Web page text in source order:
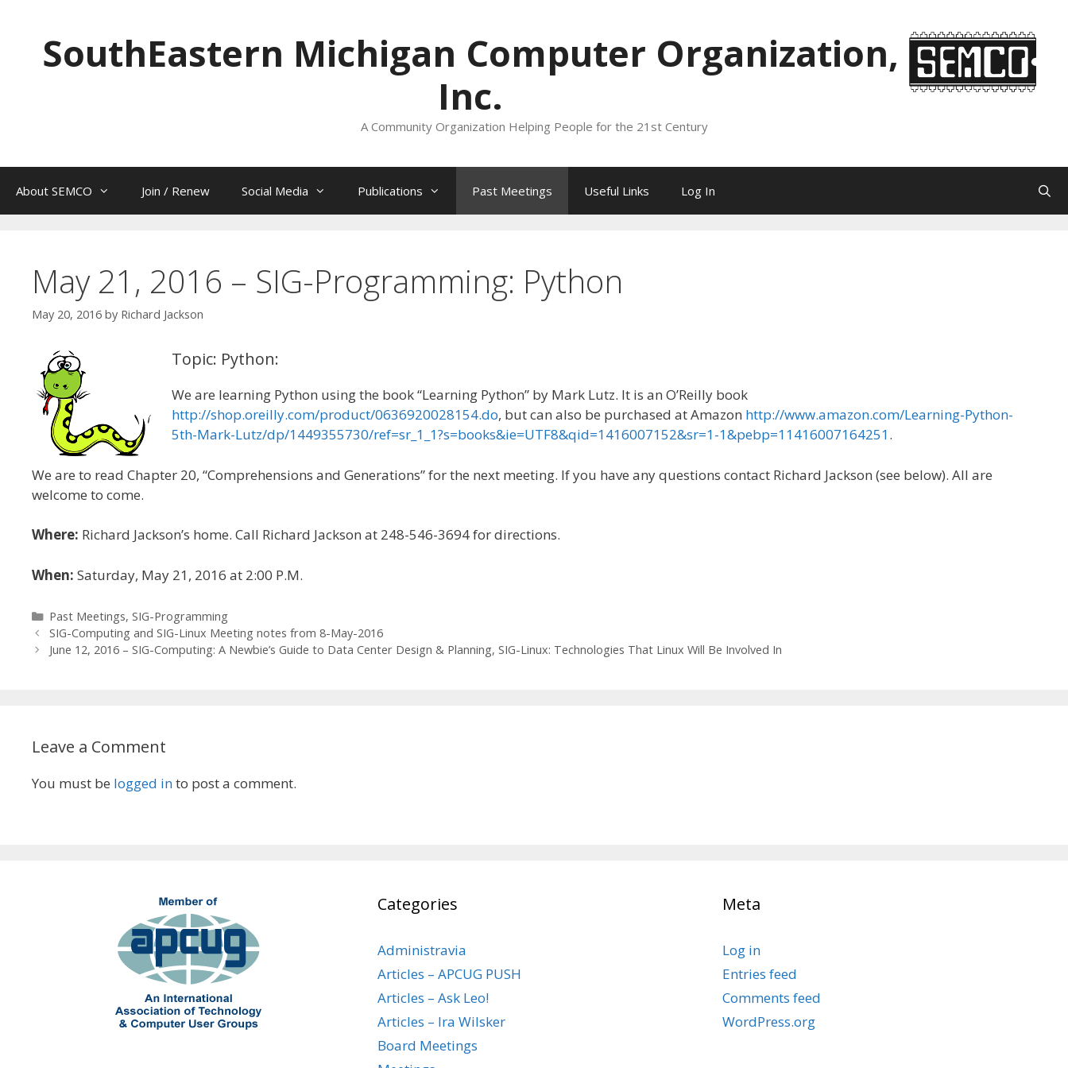
contentSouthEastern Michigan Computer Organization,
Inc.
A Community Organization Helping People for the 21st Century
About SEMCO Join / Renew Social Media Publications Past Meetings Useful Links Log In
May 21, 2016 – SIG-Programming: Python
May 20, 2016 by Richard Jackson
Topic: Python:
We are learning Python using the book “Learning Python” by Mark Lutz. It is an O’Reilly book
http://shop.oreilly.com/product/0636920028154.do, but can also be purchased at Amazon http://www.amazon.com/Learning-Python-
5th-Mark-Lutz/dp/1449355730/ref=sr_1_1?s=books&ie=UTF8&qid=1416007152&sr=1-1&pebp=11416007164251.
We are to read Chapter 20, “Comprehensions and Generations” for the next meeting. If you have any questions contact Richard Jackson (see below). All are
welcome to come.
Where: Richard Jackson’s home. Call Richard Jackson at 248-546-3694 for directions.
When: Saturday, May 21, 2016 at 2:00 P.M.
Categories
Past Meetings, SIG-Programming
SIG-Computing and SIG-Linux Meeting notes from 8-May-2016
June 12, 2016 – SIG-Computing: A Newbie’s Guide to Data Center Design & Planning, SIG-Linux: Technologies That Linux Will Be Involved In
Leave a Comment
You must be logged into post a comment.
Categories
Administravia
Articles – APCUG PUSH
Articles – Ask Leo!
Articles – Ira Wilsker
Board Meetings
Meta
Log in
Entries feed
Comments feed
WordPress.org